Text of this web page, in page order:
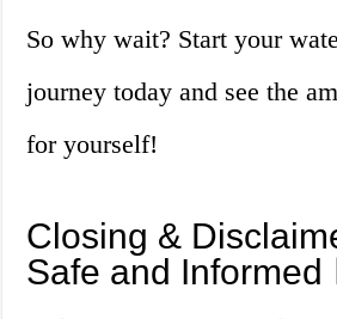
So why wait? Start your
journey today and see the
for yourself!
Closing &
Safe and Informed